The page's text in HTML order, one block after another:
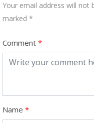
Your email address will not
marked *
Comment
Name